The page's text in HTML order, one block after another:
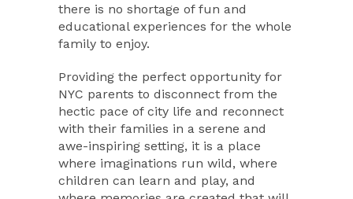
there is no shortage of fun and
educational experiences for the whole
family to enjoy.
Providing the perfect opportunity for
NYC parents to disconnect from the
hectic pace of city life and reconnect
with their families in a serene and
awe-inspiring setting, it is a place
where imaginations run wild, where
children can learn and play, and